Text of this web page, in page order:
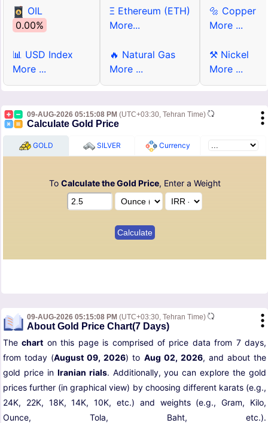
OIL
0.00%
📊 USD Index
More ...
Ξ Ethereum (ETH)
More...
🔥 Natural Gas
More ...
🔩 Copper
More ...
⚒ Nickel
More ...
09-AUG-2026 05:15:08 PM (UTC+03:30, Tehran Time)
Calculate Gold Price
GOLD SILVER Currency
To Calculate the Gold Price, Enter a Weight
09-AUG-2026 05:15:08 PM (UTC+03:30, Tehran Time)
About Gold Price Chart(7 Days)
Thechart on this page is comprised of price data from 7 days,
from today (August 09, 2026) to Aug 02, 2026, and about the
gold price in Iranian rials. Additionally, you can explore the gold
prices further (in graphical view) by choosing different karats (e.g.,
24K, 22K, 18K, 14K, 10K, etc.) and weights (e.g., Gram, Kilo,
Ounce, Tola, Baht, etc.).